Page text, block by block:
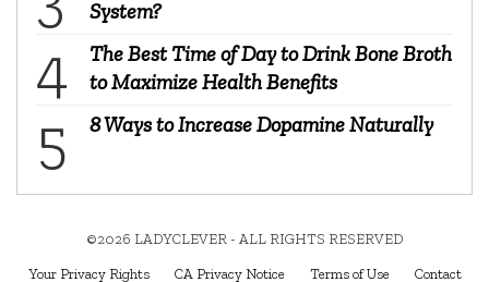
System?
The Best Time of Day to Drink Bone Broth
to Maximize Health Benefits
8 Ways to Increase Dopamine Naturally
©2026 LADYCLEVER - ALL RIGHTS RESERVED
Your Privacy Rights CA Privacy Notice Terms of Use Contact